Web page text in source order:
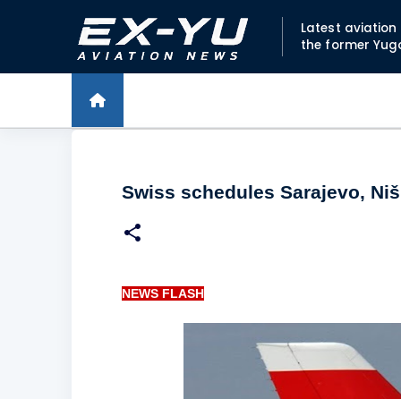
Latest aviation
the former
Swiss schedules Sarajevo,
NEWS FLASH